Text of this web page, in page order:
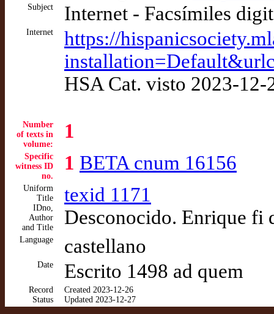
Subject Internet - Facsímiles
Internet
https://
HSA Cat. visto 2023-12-
Number
of texts in
volume:
1
Specific
witness ID
no.
1 BETA cnum 16156
Uniform
Title
IDno,
Author
and Title
texid 1171
Desconocido. Enrique fi
Language castellano
Date Escrito 1498 ad quem
Record
Status
Created 2023-12-26
Updated 2023-12-27